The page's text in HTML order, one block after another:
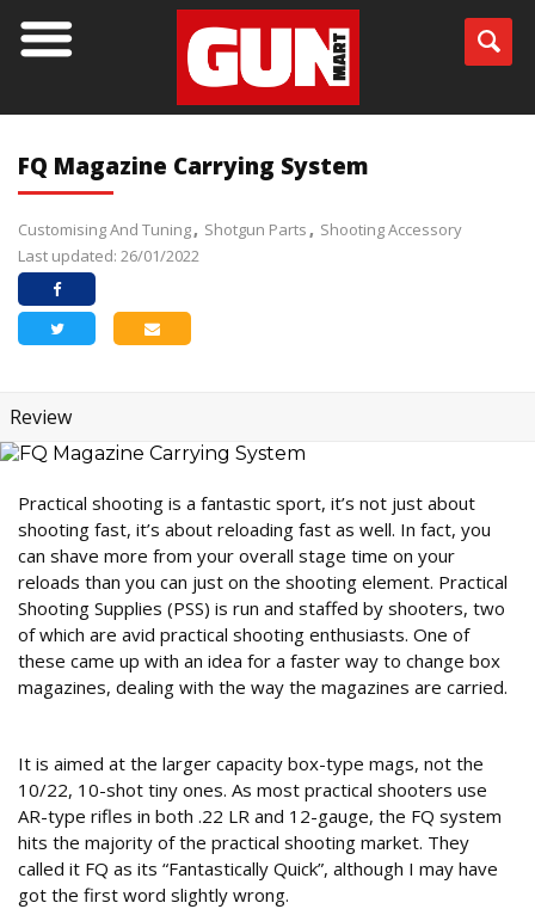
FQ Magazine Carrying System
Customising And Tuning Shotgun Parts
Shooting Accessory
Last updated: 26/01/2022
Review
Practical shooting is a fantastic sport, it’s not just about
shooting fast, it’s about reloading fast as well. In fact, you
can shave more from your overall stage time on your
reloads than you can just on the shooting element. Practical
Shooting Supplies (PSS) is run and staffed by shooters, two
of which are avid practical shooting enthusiasts. One of
these came up with an idea for a faster way to change box
magazines, dealing with the way the magazines are carried.
It is aimed at the larger capacity box-type mags, not the
10/22, 10-shot tiny ones. As most practical shooters use
AR-type rifles in both .22 LR and 12-gauge, the FQ system
hits the majority of the practical shooting market. They
called it FQ as its “Fantastically Quick”, although I may have
got the first word slightly wrong.